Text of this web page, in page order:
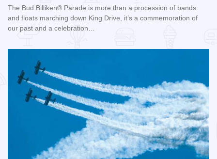
The Bud Billiken® Parade is more than a procession of bands
and floats marching down King Drive, it’s a commemoration of
our past and a celebration…